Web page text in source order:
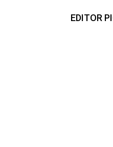
EDITOR